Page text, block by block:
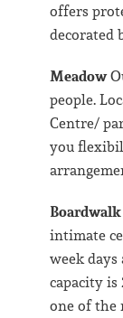
offers
decorated
Meadow
people.
Centre/
you
Boardwalk
intimate
week days
capacity is
one of the